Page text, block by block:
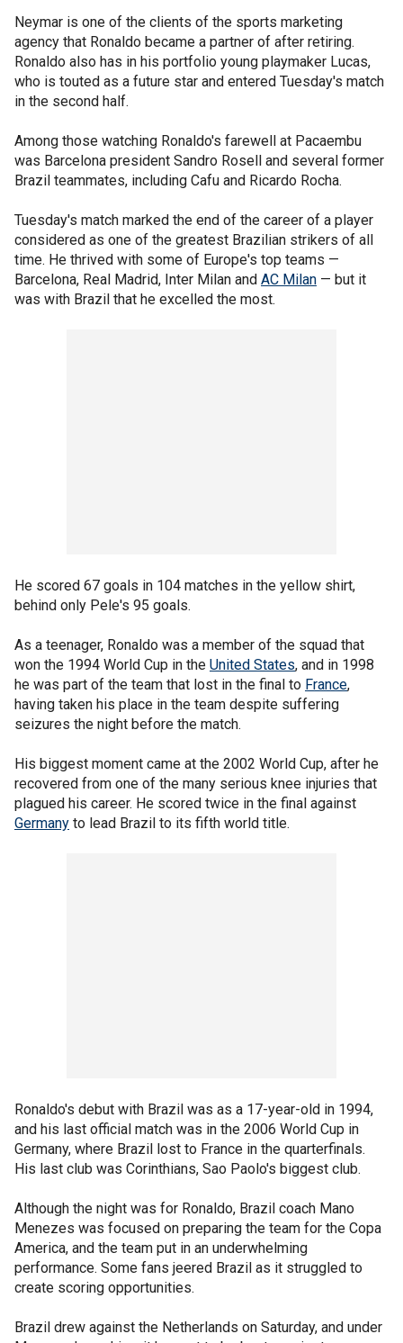
Neymar is one of the clients of the sports marketing
agency that Ronaldo became a partner of after retiring.
Ronaldo also has in his portfolio young playmaker Lucas,
who is touted as a future star and entered Tuesday's match
in the second half.
Among those watching Ronaldo's farewell at Pacaembu
was Barcelona president Sandro Rosell and several former
Brazil teammates, including Cafu and Ricardo Rocha.
Tuesday's match marked the end of the career of a player
considered as one of the greatest Brazilian strikers of all
time. He thrived with some of Europe's top teams —
Barcelona, Real Madrid, Inter Milan and AC Milan — but it
was with Brazil that he excelled the most.
He scored 67 goals in 104 matches in the yellow shirt,
behind only Pele's 95 goals.
As a teenager, Ronaldo was a member of the squad that
won the 1994 World Cup in the United States, and in 1998
he was part of the team that lost in the final to France,
having taken his place in the team despite suffering
seizures the night before the match.
His biggest moment came at the 2002 World Cup, after he
recovered from one of the many serious knee injuries that
plagued his career. He scored twice in the final against
Germany to lead Brazil to its fifth world title.
Ronaldo's debut with Brazil was as a 17-year-old in 1994,
and his last official match was in the 2006 World Cup in
Germany, where Brazil lost to France in the quarterfinals.
His last club was Corinthians, Sao Paolo's biggest club.
Although the night was for Ronaldo, Brazil coach Mano
Menezes was focused on preparing the team for the Copa
America, and the team put in an underwhelming
performance. Some fans jeered Brazil as it struggled to
create scoring opportunities.
Brazil drew against the Netherlands on Saturday, and under